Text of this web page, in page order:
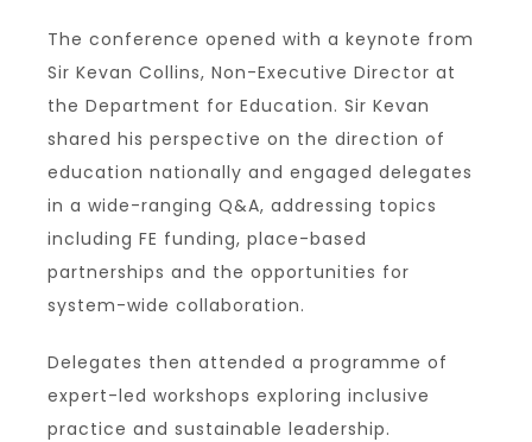
The conference opened with a keynote from
Sir Kevan Collins, Non-Executive Director at
the Department for Education. Sir Kevan
shared his perspective on the direction of
education nationally and engaged delegates
in a wide-ranging Q&A, addressing topics
including FE funding, place-based
partnerships and the opportunities for
system-wide collaboration.
Delegates then attended a programme of
expert-led workshops exploring inclusive
practice and sustainable leadership.